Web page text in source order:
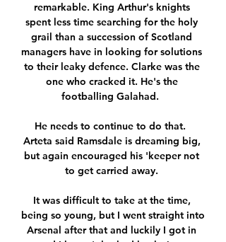
remarkable. King Arthur's knights
spent less time searching for the holy
grail than a succession of Scotland
managers have in looking for solutions
to their leaky defence. Clarke was the
one who cracked it. He's the
footballing Galahad.
He needs to continue to do that.
Arteta said Ramsdale is dreaming big,
but again encouraged his 'keeper not
to get carried away.
It was difficult to take at the time,
being so young, but I went straight into
Arsenal after that and luckily I got in